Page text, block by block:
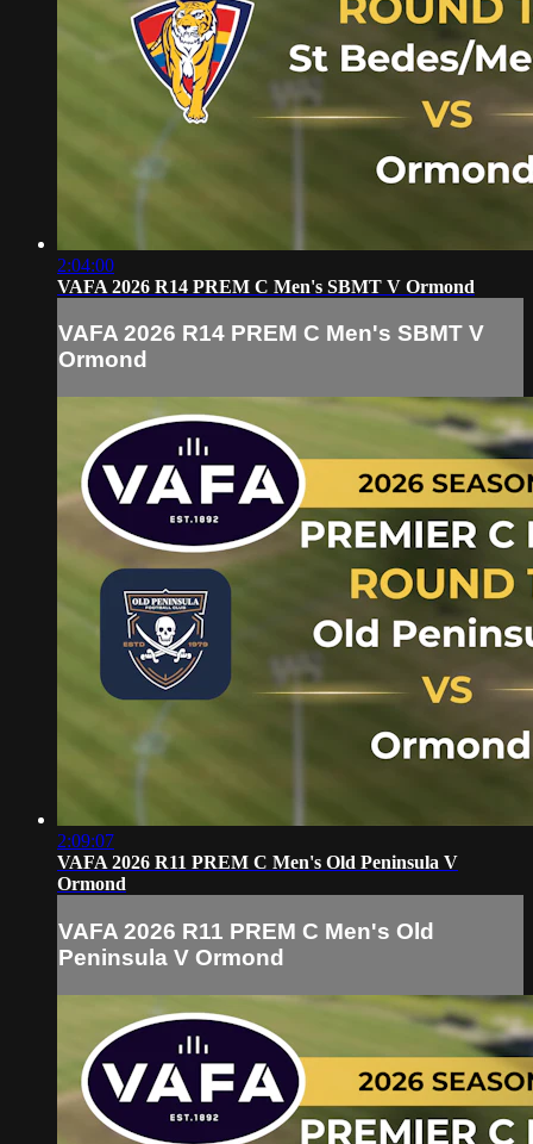
2:04:00
VAFA 2026 R14 PREM C Men's SBMT V Ormond
VAFA 2026 R14 PREM C Men's SBMT V
Ormond
2:09:07
VAFA 2026 R11 PREM C Men's Old Peninsula V
Ormond
VAFA 2026 R11 PREM C Men's Old
Peninsula V Ormond